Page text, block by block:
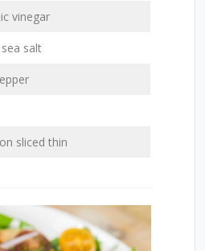
vinegar
salt
sliced thin